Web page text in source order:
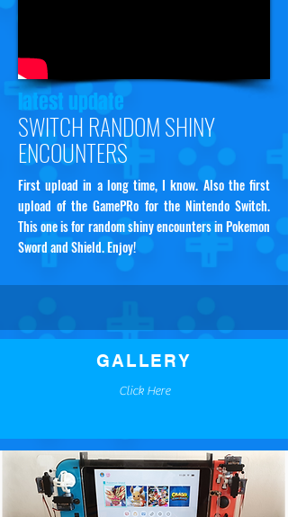
latest update
SWITCH RANDOM SHINY
ENCOUNTERS
First upload in a long time, I know. Also the first
upload of the GamePRo for the Nintendo Switch.
This one is for random shiny encounters in Pokemon
Sword and Shield. Enjoy!
GALLERY
Click Here